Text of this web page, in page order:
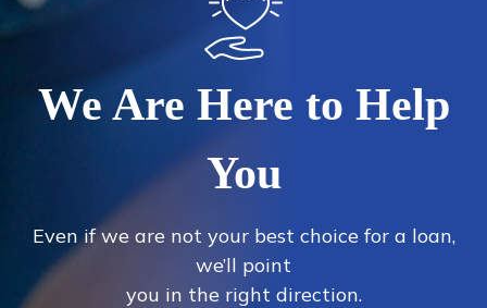
We Are Here to Help
You
Even if we are not your best choice for a loan,
we’ll point
you in the right direction.